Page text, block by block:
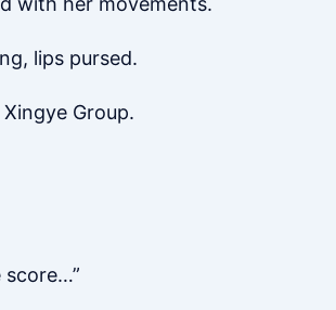
lips pursed.
Group.
score…”